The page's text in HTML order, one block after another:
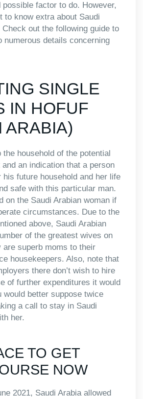
possible factor to do. However,
to know extra about Saudi
out the following guide to
numerous details concerning
SINGLE
IN HOFUF
ARABIA)
household of the potential
an indication that a person
his future household and her life
safe with this particular man.
on the Saudi Arabian woman if
circumstances. Due to the
above, Saudi Arabian
of the greatest wives on
are superb moms to their
housekeepers. Also, note that
there don’t wish to hire
of further expenditures it would
would better suppose twice
a call to stay in Saudi
her.
TO GET
NOW
2021, Saudi Arabia allowed